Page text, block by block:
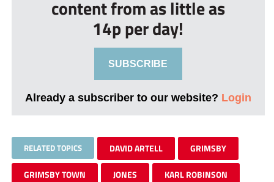
content from as little as
14p per day!
SUBSCRIBE
Already a subscriber to our website? Login
RELATED TOPICS DAVID ARTELL GRIMSBY
GRIMSBY TOWN JONES KARL ROBINSON